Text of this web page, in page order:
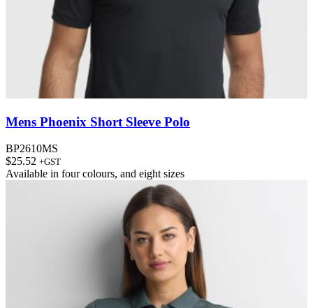
Mens Phoenix Short Sleeve Polo
BP2610MS
$25.52 +GST
Available in four colours, and eight sizes